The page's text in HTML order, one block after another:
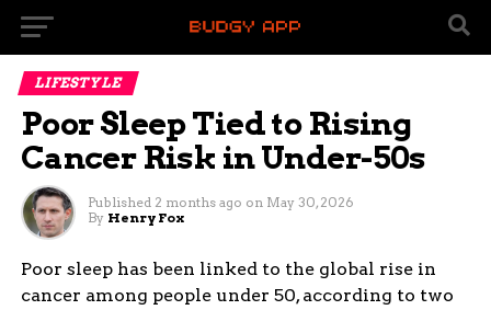
LIFESTYLE
Poor Sleep Tied to Rising
Cancer Risk in Under-50s
Published 2 months ago on May 30, 2026
By Henry Fox
Poor sleep has been linked to the global rise in
cancer among people under 50, according to two